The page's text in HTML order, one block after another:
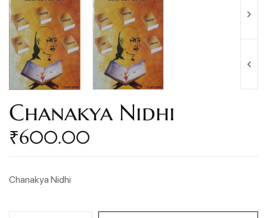
Chanakya Nidhi
₹600.00
Chanakya Nidhi